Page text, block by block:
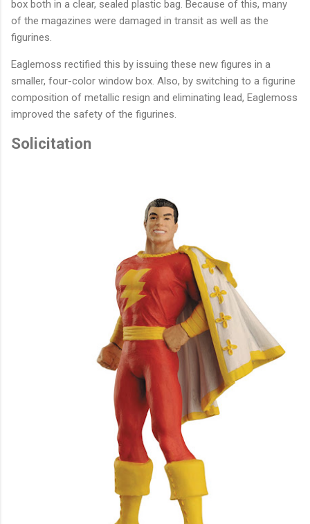
box both in a clear, sealed plastic bag. Because of this, many
of the magazines were damaged in transit as well as the
figurines.
Eaglemoss rectified this by issuing these new figures in a
smaller, four-color window box. Also, by switching to a figurine
composition of metallic resign and eliminating lead, Eaglemoss
improved the safety of the figurines.
Solicitation